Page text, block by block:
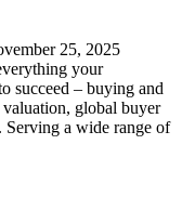
25, 2025
your
succeed – buying and
global buyer
Serving a wide range of